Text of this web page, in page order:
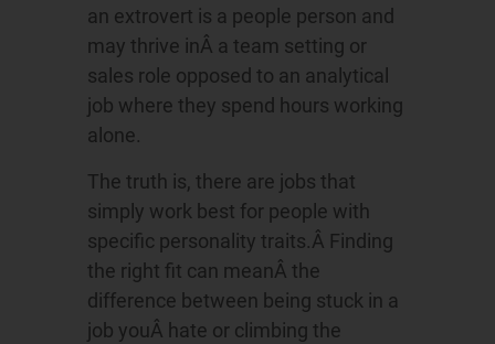
an extrovert is a people person and
may thrive inÂ a team setting or
sales role opposed to an analytical
job where they spend hours working
alone.
The truth is, there are jobs that
simply work best for people with
specific personality traits.Â Finding
the right fit can meanÂ the
difference between being stuck in a
job youÂ hate or climbing the